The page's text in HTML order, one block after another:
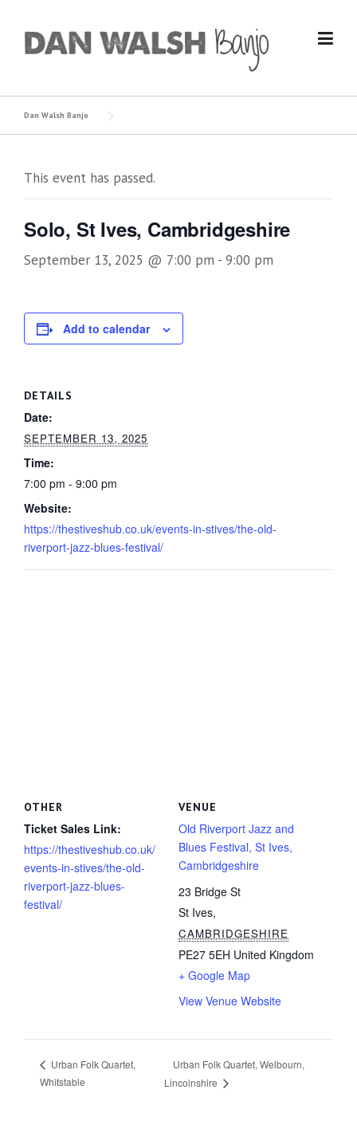
content
Dan Walsh Banjo
This event has passed.
Solo, St Ives, Cambridgeshire
September 13, 2025 @ 7:00 pm - 9:00 pm
Add to calendar
DETAILS
Date:
SEPTEMBER 13, 2025
Time:
7:00 pm - 9:00 pm
Website:
https://thestiveshub.co.uk/events-in-stives/the-old-
riverport-jazz-blues-festival/
VENUE
Old Riverport Jazz and
Blues Festival, St Ives,
Cambridgeshire
23 Bridge St
St Ives,
CAMBRIDGESHIRE
PE27 5EH United Kingdom
+ Google Map
View Venue Website
OTHER
Ticket Sales Link:
https://thestiveshub.co.uk/
events-in-stives/the-old-
riverport-jazz-blues-
festival/
Urban Folk Quartet,
Whitstable
Urban Folk Quartet, Welbourn,
Lincolnshire